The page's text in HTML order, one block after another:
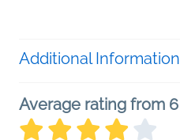
Additional Information
Average rating from